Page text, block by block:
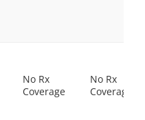
No Rx
Coverage
No Rx
Coverage